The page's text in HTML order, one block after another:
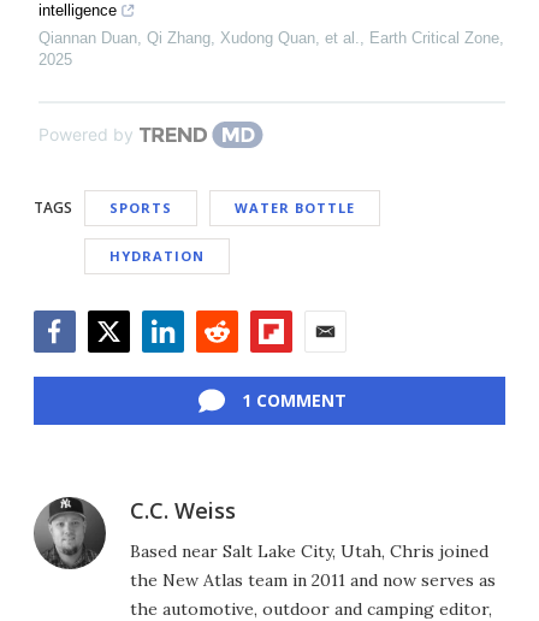
intelligence
Qiannan Duan, Qi Zhang, Xudong Quan, et al., Earth Critical Zone,
2025
Powered by
TAGS SPORTS WATER BOTTLE
HYDRATION
1 COMMENT
C.C. Weiss
Based near Salt Lake City, Utah, Chris joined
the New Atlas team in 2011 and now serves as
the automotive, outdoor and camping editor,